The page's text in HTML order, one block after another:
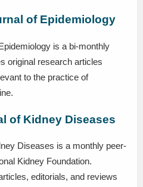
of Epidemiology
is a bi-monthly
original research articles
to the practice of
of Kidney Diseases
Diseases is a monthly peer-
Kidney Foundation.
editorials, and reviews